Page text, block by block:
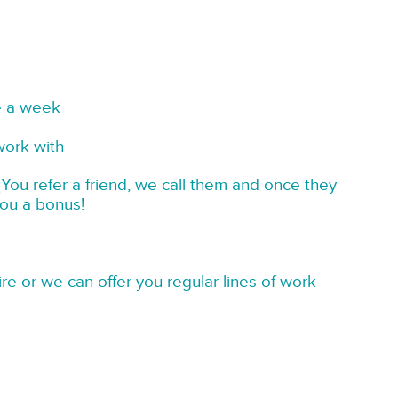
a week
with
refer a friend, we call them and once they
a bonus!
or we can offer you regular lines of work